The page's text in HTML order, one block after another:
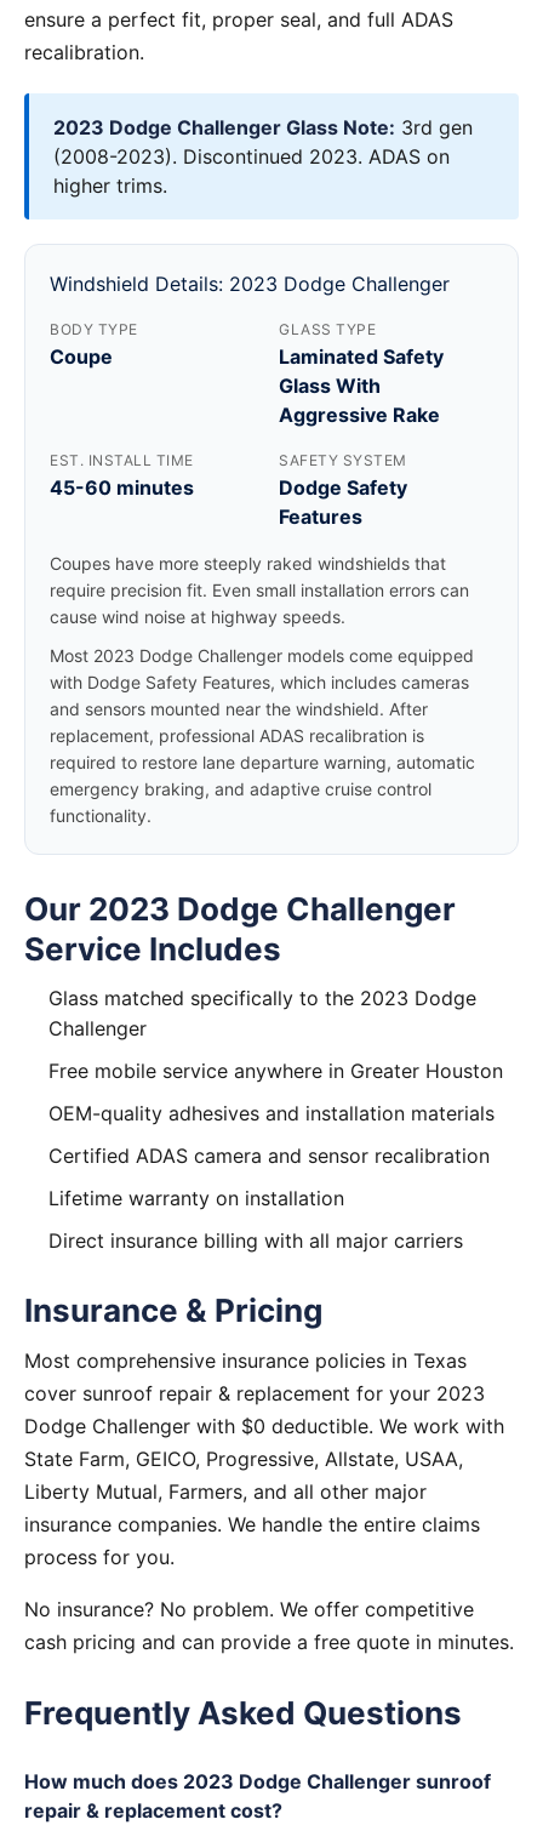
ensure a perfect fit, proper seal, and full ADAS
recalibration.
2023 Dodge Challenger Glass Note: 3rd gen
(2008-2023). Discontinued 2023. ADAS on
higher trims.
Windshield Details: 2023 Dodge Challenger
BODY TYPE
Coupe
GLASS TYPE
Laminated Safety
Glass With
Aggressive Rake
EST. INSTALL TIME
45-60 minutes
SAFETY SYSTEM
Dodge Safety
Features
Coupes have more steeply raked windshields that
require precision fit. Even small installation errors can
cause wind noise at highway speeds.
Most 2023 Dodge Challenger models come equipped
with Dodge Safety Features, which includes cameras
and sensors mounted near the windshield. After
replacement, professional ADAS recalibration is
required to restore lane departure warning, automatic
emergency braking, and adaptive cruise control
functionality.
Our 2023 Dodge Challenger
Service Includes
Glass matched specifically to the 2023 Dodge
Challenger
Free mobile service anywhere in Greater Houston
OEM-quality adhesives and installation materials
Certified ADAS camera and sensor recalibration
Lifetime warranty on installation
Direct insurance billing with all major carriers
Insurance & Pricing
Most comprehensive insurance policies in Texas
cover sunroof repair & replacement for your 2023
Dodge Challenger with $0 deductible. We work with
State Farm, GEICO, Progressive, Allstate, USAA,
Liberty Mutual, Farmers, and all other major
insurance companies. We handle the entire claims
process for you.
No insurance? No problem. We offer competitive
cash pricing and can provide a free quote in minutes.
Frequently Asked Questions
How much does 2023 Dodge Challenger sunroof
repair & replacement cost?